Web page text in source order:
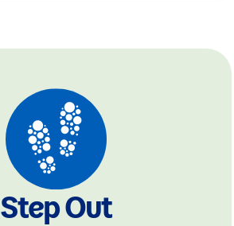
Step Out